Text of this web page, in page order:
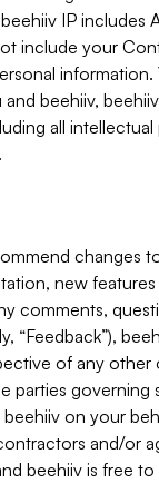
IP includes
include your
beehiiv,
all
changes
new
comments,
“Feedback”),
of any other
parties governing
on your
and/or
beehiiv is free